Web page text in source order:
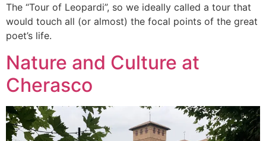
The “Tour of Leopardi”, so we ideally called a tour that
would touch all (or almost) the focal points of the great
poet’s life.
Nature and Culture at
Cherasco